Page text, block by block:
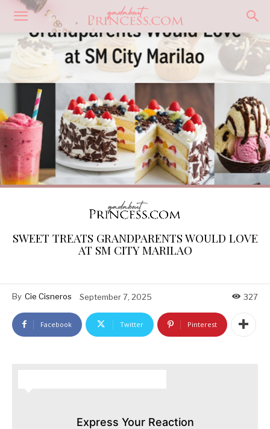
SWEET TREATS GRANDPARENTS WOULD LOVE
AT SM CITY MARILAO
By Cie Cisneros September 7, 2025 327
Facebook Twitter Pinterest
Express Your Reaction